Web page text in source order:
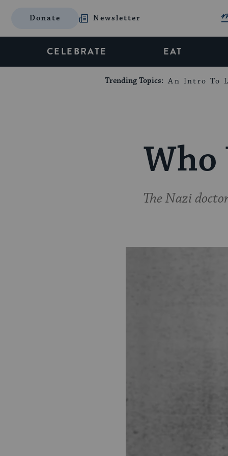
Donate Newsletter
CELEBRATE EAT
Trending Topics: An Intro To
Who
The Nazi